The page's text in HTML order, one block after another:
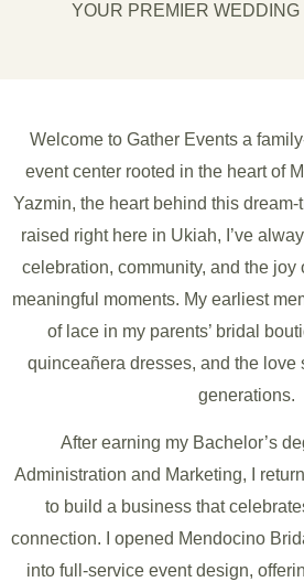
YOUR PREMIER WEDDING
Welcome to Gather Events a
event center rooted in the heart of
Yazmin, the heart behind this
raised right here in Ukiah, I’ve
celebration, community, and the joy
meaningful moments. My earliest
of lace in my parents’ bridal
quinceañera dresses, and the love
generations.
After earning my Bachelor’s
Administration and Marketing, I
to build a business that
connection. I opened Mendocino
into full-service event design,